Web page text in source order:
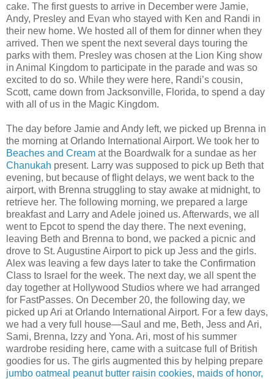
cake. The first guests to arrive in December were Jamie,
Andy, Presley and Evan who stayed with Ken and Randi in
their new home. We hosted all of them for dinner when they
arrived. Then we spent the next several days touring the
parks with them. Presley was chosen at the Lion King show
in Animal Kingdom to participate in the parade and was so
excited to do so. While they were here, Randi’s cousin,
Scott, came down from Jacksonville, Florida, to spend a day
with all of us in the Magic Kingdom.
The day before Jamie and Andy left, we picked up Brenna in
the morning at Orlando International Airport. We took her to
Beaches and Cream at the Boardwalk for a sundae as her
Chanukah present. Larry was supposed to pick up Beth that
evening, but because of flight delays, we went back to the
airport, with Brenna struggling to stay awake at midnight, to
retrieve her. The following morning, we prepared a large
breakfast and Larry and Adele joined us. Afterwards, we all
went to Epcot to spend the day there. The next evening,
leaving Beth and Brenna to bond, we packed a picnic and
drove to St. Augustine Airport to pick up Jess and the girls.
Alex was leaving a few days later to take the Confirmation
Class to Israel for the week. The next day, we all spent the
day together at Hollywood Studios where we had arranged
for FastPasses. On December 20, the following day, we
picked up Ari at Orlando International Airport. For a few days,
we had a very full house—Saul and me, Beth, Jess and Ari,
Sami, Brenna, Izzy and Yona. Ari, most of his summer
wardrobe residing here, came with a suitcase full of British
goodies for us. The girls augmented this by helping prepare
jumbo oatmeal peanut butter raisin cookies, maids of honor,